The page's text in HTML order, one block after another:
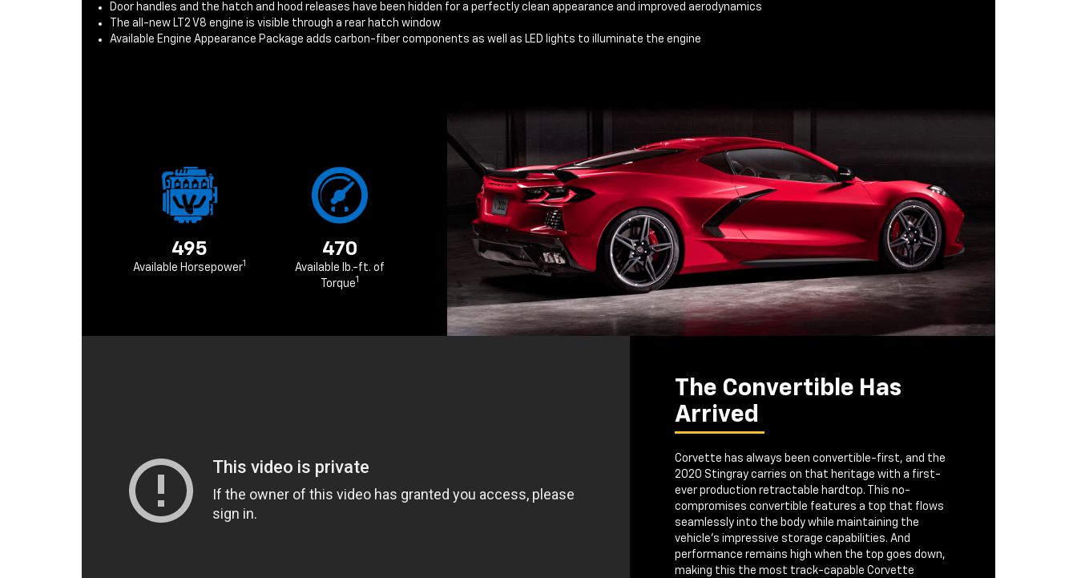
Door handles and the hatch and hood releases have been hidden for a perfectly clean appearance and improved aerodynamics
The all-new LT2 V8 engine is visible through a rear hatch window
Available Engine Appearance Package adds carbon-fiber components as well as LED lights to illuminate the engine
495
Available Horsepower1
470
Available lb.-ft. of
Torque1
The Convertible Has
Arrived
Corvette has always been convertible-first, and the
2020 Stingray carries on that heritage with a first-
ever production retractable hardtop. This no-
compromises convertible features a top that flows
seamlessly into the body while maintaining the
vehicle's impressive storage capabilities. And
performance remains high when the top goes down,
making this the most track-capable Corvette